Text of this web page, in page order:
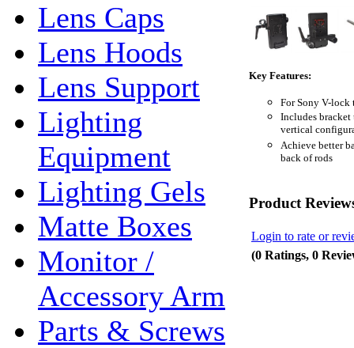
Lens Caps
Lens Hoods
Lens Support
Lighting
Equipment
Lighting Gels
Matte Boxes
Monitor /
Accessory Arm
Parts & Screws
Key Features:
For Sony V-lock
Includes bracket
vertical
Achieve better
back of rods
Product
Login to rate or
(0 Ratings, 0